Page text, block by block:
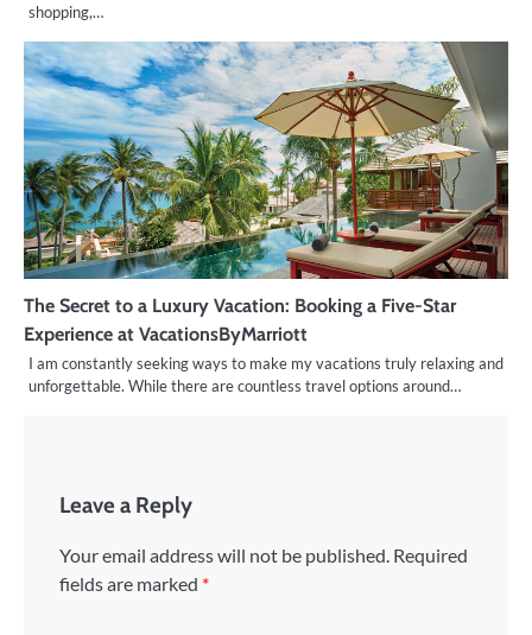
shopping,…
The Secret to a Luxury Vacation: Booking a Five-Star
Experience at VacationsByMarriott
I am constantly seeking ways to make my vacations truly relaxing and
unforgettable. While there are countless travel options around…
Leave a Reply
Your email address will not be published. Required
fields are marked *